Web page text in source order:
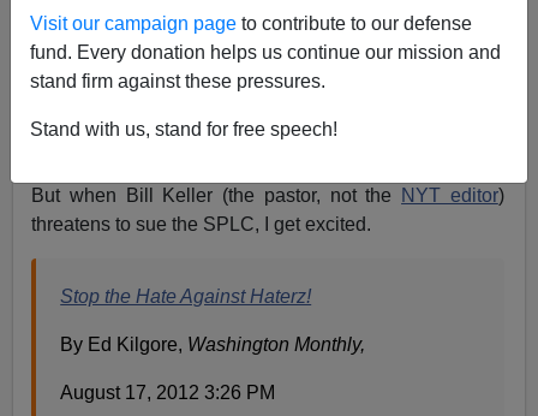
Visit our campaign page to contribute to our defense
fund. Every donation helps us continue our mission and
stand firm against these pressures.
Stand with us, stand for free speech!
personal injury suits to lawsuits by illegal aliens
"Illegals Invoking the Law"
article on VDARE.com)
to the countless claims of racial discrimination that
typically amount to nothing more than white-guilt
But when Bill Keller (the pastor, not the NYT editor)
threatens to sue the SPLC, I get excited.
Stop the Hate Against Haterz!
By Ed Kilgore, Washington Monthly,
August 17, 2012 3:26 PM